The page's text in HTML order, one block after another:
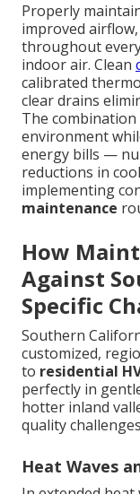
Properly
improved
throughout
indoor air. Clean
calibrated
clear drains
The
environment
energy bills —
reductions in
implementing
maintenance
How
Against
Specific
Southern
customized,
to residential
perfectly in
hotter inland
quality
Heat Waves